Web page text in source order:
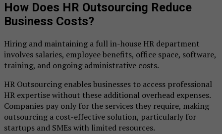
How Does HR Outsourcing Reduce
Business Costs?
Hiring and maintaining a full in-house HR department
involves salaries, employee benefits, office space, software,
training, and ongoing administrative costs.
HR Outsourcing enables businesses to access professional
HR expertise without these additional overhead expenses.
Companies pay only for the services they require, making
outsourcing a cost-effective solution, particularly for
startups and SMEs with limited resources.